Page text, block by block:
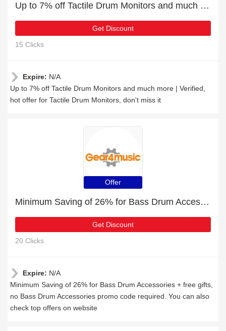
Up to 7% off Tactile Drum Monitors and much more | Verified
Get Discount
15 Clicks
Expire: N/A
Up to 7% off Tactile Drum Monitors and much more | Verified,
hot offer for Tactile Drum Monitors, don't miss it
Offer
Minimum Saving of 26% for Bass Drum Accessories + free gifts
Get Discount
20 Clicks
Expire: N/A
Minimum Saving of 26% for Bass Drum Accessories + free gifts,
no Bass Drum Accessories promo code required. You can also
check top offers on website